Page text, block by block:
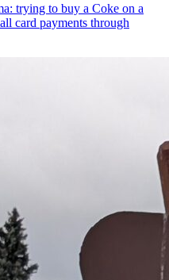
trying to buy a Coke on a
card payments through